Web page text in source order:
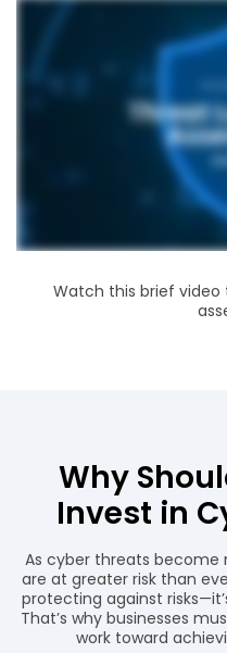
Watch this brief video
Why
Invest in
As cyber threats become
are at greater risk than
protecting against
That’s why businesses
work toward